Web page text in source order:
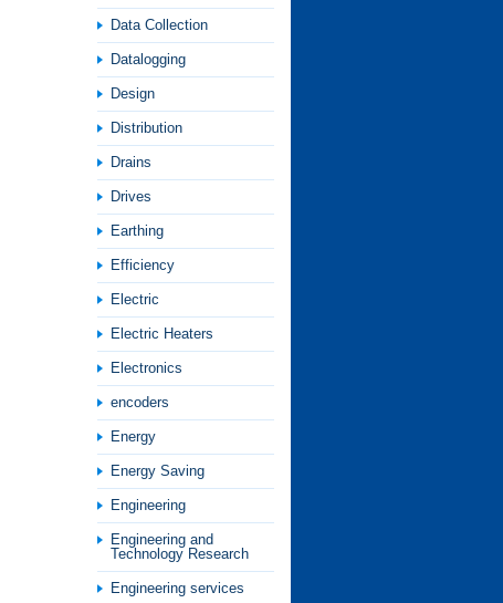
Data Collection
Datalogging
Design
Distribution
Drains
Drives
Earthing
Efficiency
Electric
Electric Heaters
Electronics
encoders
Energy
Energy Saving
Engineering
Engineering and
Technology Research
Engineering services